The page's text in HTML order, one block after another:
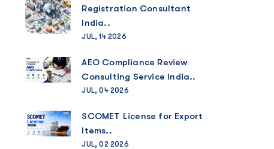
Registration Consultant
India..
JUL, 14 2026
AEO Compliance Review
Consulting Service India..
JUL, 04 2026
SCOMET License for Export
Items..
JUL, 02 2026